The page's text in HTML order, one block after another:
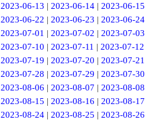
2023-06-13 | 2023-06-14| 2023-06-15
2023-06-22 | 2023-06-23 | 2023-06-24
2023-07-01 | 2023-07-02 | 2023-07-03
2023-07-10 | 2023-07-11 | 2023-07-12
2023-07-19 | 2023-07-20 | 2023-07-21
2023-07-28 | 2023-07-29 | 2023-07-30
2023-08-06 | 2023-08-07 | 2023-08-08
2023-08-15 | 2023-08-16 | 2023-08-17
2023-08-24| 2023-08-25 | 2023-08-26